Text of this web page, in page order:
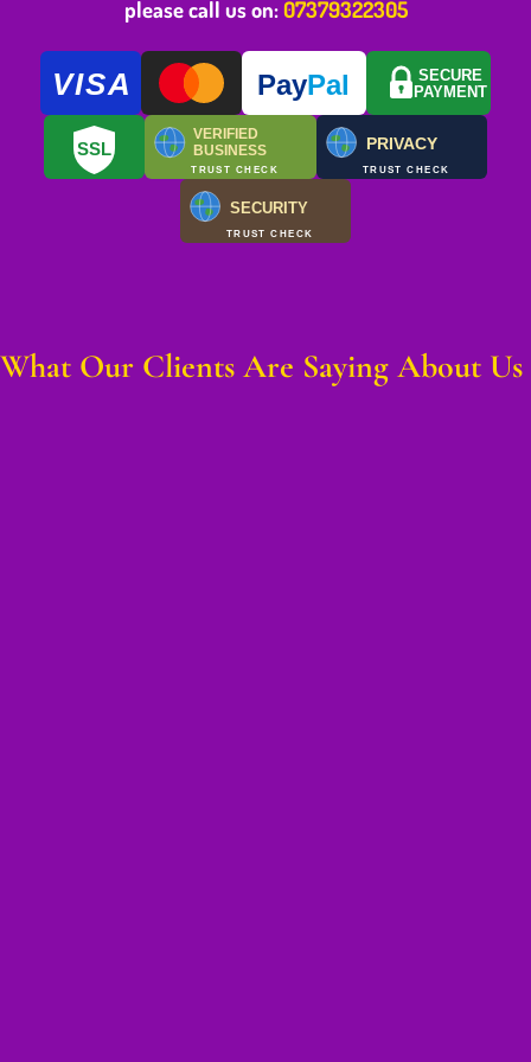
please call us on:07379322305
VISA PayPal
SECURE
PAYMENT
SSL
VERIFIED
BUSINESS
TRUST CHECK
PRIVACY
TRUST CHECK
SECURITY
TRUST CHECK
What Our Clients Are Saying About Us